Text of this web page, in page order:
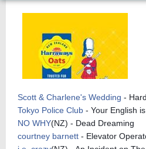
Scott & Charlene's Wedding -
Tokyo Police Club - Your English
NO WHY(NZ) - Dead Dreaming
courtney barnett - Elevator